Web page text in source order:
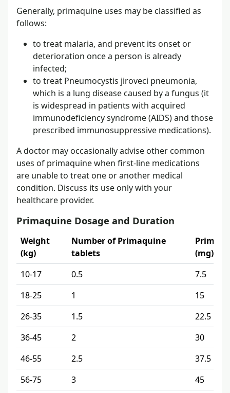
Generally, primaquine uses may be classified as
follows:
to treat malaria, and prevent its onset or
deterioration once a person is already
infected;
to treat Pneumocystis jiroveci pneumonia,
which is a lung disease caused by a fungus (it
is widespread in patients with acquired
immunodeficiency syndrome (AIDS) and those
prescribed immunosuppressive medications).
A doctor may occasionally advise other common
uses of primaquine when first-line medications
are unable to treat one or another medical
condition. Discuss its use only with your
healthcare provider.
Primaquine Dosage and Duration
Weight
(kg)
Number of Primaquine
tablets
(mg)
10-17
0.5
7.5
18-25
1
15
26-35
1.5
22.5
36-45
2
30
46-55
2.5
37.5
56-75
3
45